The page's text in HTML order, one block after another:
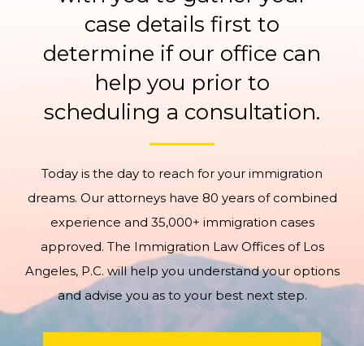
case details first to
determine if our office can
help you prior to
scheduling a consultation.
Today is the day to reach for your immigration
dreams. Our attorneys have 80 years of combined
experience and 35,000+ immigration cases
approved. The Immigration Law Offices of Los
Angeles, P.C. will help you understand your options
and advise you as to your best next step.